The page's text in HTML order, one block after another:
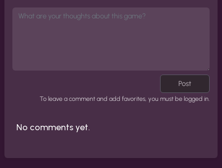
Post
To leave a comment and add favorites, you must be logged in.
No comments yet.